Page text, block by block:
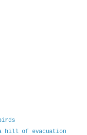
hill of evacuation